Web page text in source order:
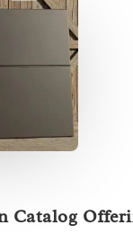
in Catalog